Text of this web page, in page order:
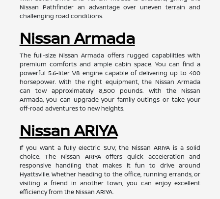
Nissan Pathfinder an advantage over uneven terrain and
challenging road conditions.
Nissan Armada
The full-size Nissan Armada offers rugged capabilities with
premium comforts and ample cabin space. You can find a
powerful 5.6-liter V8 engine capable of delivering up to 400
horsepower. With the right equipment, the Nissan Armada
can tow approximately 8,500 pounds. With the Nissan
Armada, you can upgrade your family outings or take your
off-road adventures to new heights.
Nissan ARIYA
If you want a fully electric SUV, the Nissan ARIYA is a solid
choice. The Nissan ARIYA offers quick acceleration and
responsive handling that makes it fun to drive around
Hyattsville. Whether heading to the office, running errands, or
visiting a friend in another town, you can enjoy excellent
efficiency from the Nissan ARIYA.